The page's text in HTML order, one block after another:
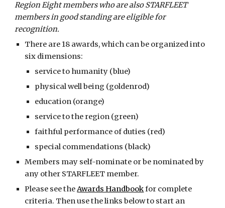
Region Eight members who are also STARFLEET
members in good standing are eligible for
recognition.
There are 18 awards, which can be organized into
six dimensions:
service to humanity (blue)
physical well being (goldenrod)
education (orange)
service to the region (green)
faithful performance of duties (red)
special commendations (black)
Members may self-nominate or be nominated by
any other STARFLEET member.
Please see theAwards Handbookfor complete
criteria. Then use the links below to start an